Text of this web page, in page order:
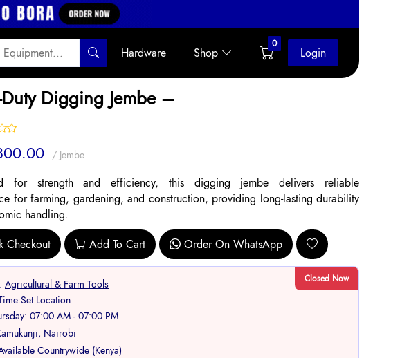
Hardware Shop
0
Login
Duty Digging Jembe –
/ Jembe
for strength and efficiency, this digging jembe delivers reliable
for farming, gardening, and construction, providing long-lasting durability
handling.
Checkout
Add To Cart Order On WhatsApp
Closed Now
Agricultural & Farm Tools
Set Location
07:00 AM - 07:00 PM
Nairobi
Countrywide (Kenya)